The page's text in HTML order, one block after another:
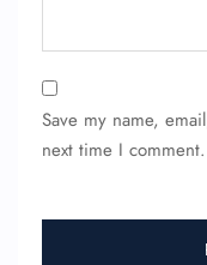
Save my name,
next time I comment.